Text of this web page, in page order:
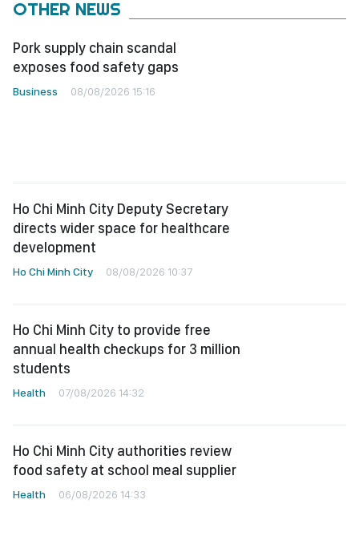
OTHER NEWS
Pork supply chain scandal
exposes food safety gaps
Business 08/08/2026 15:16
Ho Chi Minh City Deputy Secretary
directs wider space for healthcare
development
Ho Chi Minh City 08/08/2026 10:37
Ho Chi Minh City to provide free
annual health checkups for 3 million
students
Health 07/08/2026 14:32
Ho Chi Minh City authorities review
food safety at school meal supplier
Health 06/08/2026 14:33